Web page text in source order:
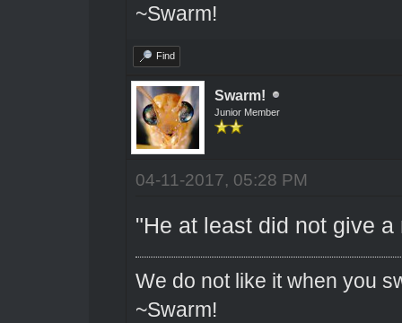
~Swarm!
Find
Swarm!
Junior Member
04-11-2017, 05:28 PM
"He at least did not give a
We do not like it when you
~Swarm!